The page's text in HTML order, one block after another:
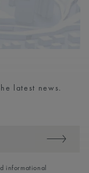
latest news.
informational